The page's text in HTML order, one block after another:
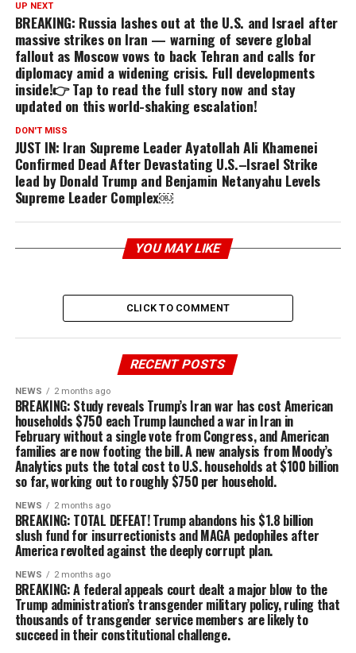
UP NEXT
BREAKING: Russia lashes out at the U.S. and Israel after
massive strikes on Iran — warning of severe global
fallout as Moscow vows to back Tehran and calls for
diplomacy amid a widening crisis. Full developments
inside!👉 Tap to read the full story now and stay
updated on this world-shaking escalation!
DON'T MISS
JUST IN: Iran Supreme Leader Ayatollah Ali Khamenei
Confirmed Dead After Devastating U.S.–Israel Strike
lead by Donald Trump and Benjamin Netanyahu Levels
Supreme Leader Complex￼
YOU MAY LIKE
CLICK TO COMMENT
RECENT POSTS
NEWS 2 months ago
BREAKING: Study reveals Trump’s Iran war has cost American
households $750 each Trump launched a war in Iran in
February without a single vote from Congress, and American
families are now footing the bill. A new analysis from Moody’s
Analytics puts the total cost to U.S. households at $100 billion
so far, working out to roughly $750 per household.
NEWS 2 months ago
BREAKING: TOTAL DEFEAT! Trump abandons his $1.8 billion
slush fund for insurrectionists and MAGA pedophiles after
America revolted against the deeply corrupt plan.
NEWS 2 months ago
BREAKING: A federal appeals court dealt a major blow to the
Trump administration’s transgender military policy, ruling that
thousands of transgender service members are likely to
succeed in their constitutional challenge.